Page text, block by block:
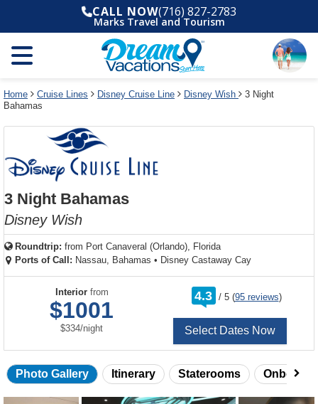
and
year
and
use
filter
link
dialog
window
without
applying
cancel
deck
plan
and
use
select
deck
the
dialog
window
without
deck
plan
CALL NOW(716) 827-2783
Marks Travel and Tourism
Home Cruise Lines Disney Cruise Line Disney Wish
3 Night
Bahamas
3 Night Bahamas
Disney Wish
Roundtrip: from Port Canaveral (Orlando), Florida
Ports of Call: Nassau, Bahamas • Disney Castaway Cay
Interiorfrom
$1001
$334/per
night
4.3 /
rating
out
5 (95 reviews)
Select Dates Now
Photo Gallery Itinerary Staterooms Onboard
Skip